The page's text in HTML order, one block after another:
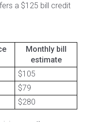
a $125 bill credit
Monthly bill
estimate
$105
$79
$280